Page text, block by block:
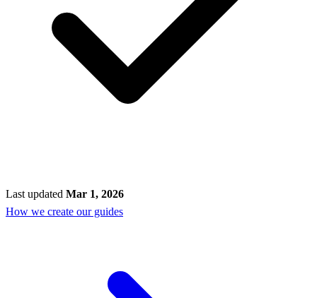
Last updated Mar 1, 2026
How we create our guides